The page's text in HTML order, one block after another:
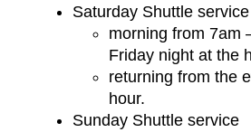
Saturday Shuttle
morning from 7am
Friday night at the
returning from the
hour.
Sunday Shuttle service